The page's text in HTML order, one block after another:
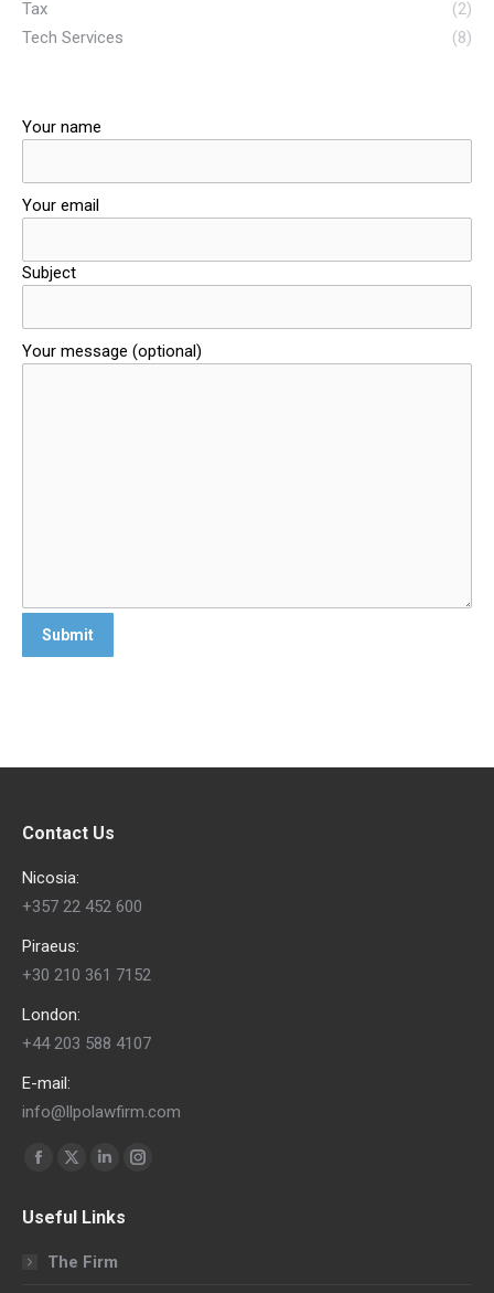
Tax
(2)
Tech Services
(8)
Your name
Your email
Subject
Your message (optional)
Contact Us
Nicosia:
+357 22 452 600
Piraeus:
+30 210 361 7152
London:
+44 203 588 4107
E-mail:
info@llpolawfirm.com
Find us on:
Facebook
opens
in
X
opens
in
Linkedin
opens
in
Instagram
Useful Links
The Firm